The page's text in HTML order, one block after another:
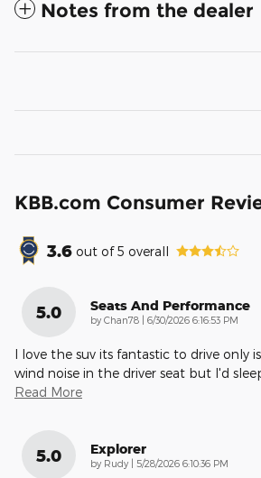
Notes from the dealer
KBB.com Consumer
3.6 out of5 overall
5.0 Seats And Performance
by Chan78 on
6/30/2026 6:16:53 PM
I love the suv its fantastic to drive only
wind noise in the driver seat but I'd
Read More
5.0 Explorer
by Rudy on
5/28/2026 6:10:36 PM